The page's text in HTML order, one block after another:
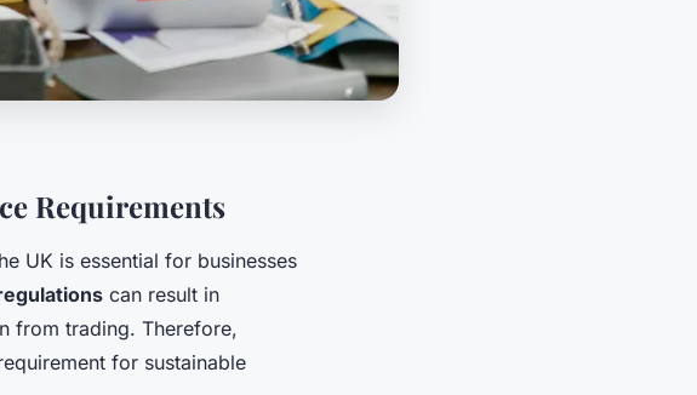
Requirements
UK is essential for businesses
can result in
from trading. Therefore,
for sustainable